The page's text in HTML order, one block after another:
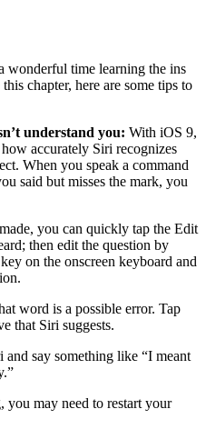
wonderful time learning the ins
chapter, here are some tips to
understand you: With iOS 9,
accurately Siri recognizes
When you speak a command
said but misses the mark, you
you can quickly tap the Edit
then edit the question by
on the onscreen keyboard and
word is a possible error. Tap
that Siri suggests.
and say something like “I meant
you may need to restart your